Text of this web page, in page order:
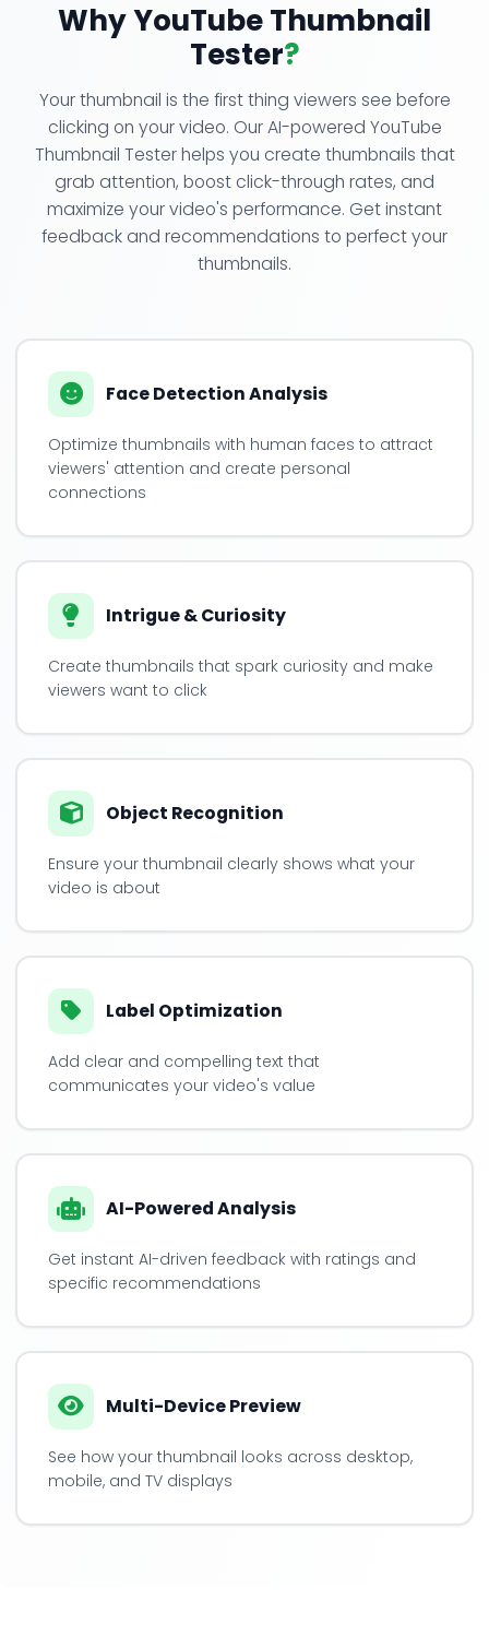
Why YouTube Thumbnail
Tester?
Your thumbnail is the first thing viewers see before
clicking on your video. Our AI-powered YouTube
Thumbnail Tester helps you create thumbnails that
grab attention, boost click-through rates, and
maximize your video's performance. Get instant
feedback and recommendations to perfect your
thumbnails.
Face Detection Analysis
Optimize thumbnails with human faces to attract
viewers' attention and create personal
connections
Intrigue & Curiosity
Create thumbnails that spark curiosity and make
viewers want to click
Object Recognition
Ensure your thumbnail clearly shows what your
video is about
Label Optimization
Add clear and compelling text that
communicates your video's value
AI-Powered Analysis
Get instant AI-driven feedback with ratings and
specific recommendations
Multi-Device Preview
See how your thumbnail looks across desktop,
mobile, and TV displays